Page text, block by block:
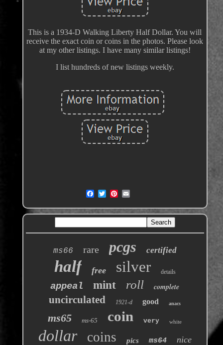
This is a 1934-D Walking Liberty Half Dollar. You will
receive the exact coin or coins in the photos. Please look
at my other listings. I have many similar listings!
I list hundreds of new listings weekly.
ms66 rare pcgs certified
half free silver details
appeal mint roll complete
uncirculated 1921-d good anacs
ms65 ms-65 coin very white
dollar coins pics ms64 nice